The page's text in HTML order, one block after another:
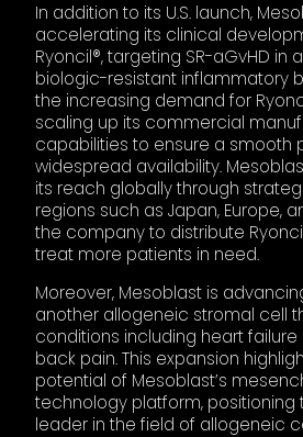
In addition to its U.S. launch,
accelerating its clinical
Ryoncil®, targeting SR-aGvHD in
biologic-resistant inflammatory
the increasing demand for
scaling up its commercial
capabilities to ensure a smooth
widespread availability.
its reach globally through
regions such as Japan, Europe,
the company to distribute
treat more patients in need.
Moreover, Mesoblast is
another allogeneic stromal cell
conditions including heart
back pain. This expansion
potential of Mesoblast’s
technology platform,
leader in the field of allogeneic